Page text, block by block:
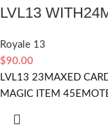
LVL13
Royale 13
$90.00
LVL13 23MAXED
MAGIC ITEM